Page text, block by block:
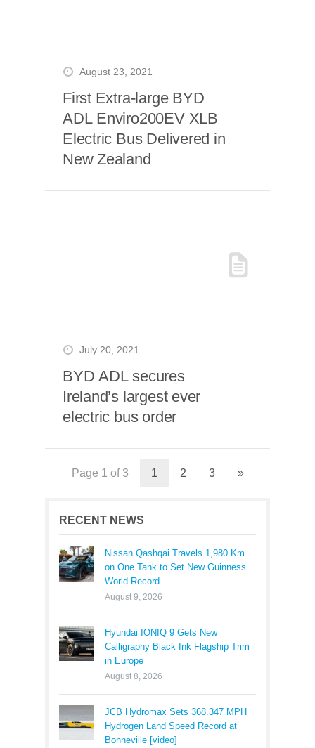
August 23, 2021
First Extra-large BYD
ADL Enviro200EV XLB
Electric Bus Delivered in
New Zealand
July 20, 2021
BYD ADL secures
Ireland’s largest ever
electric bus order
Page 1 of 3 1 2 3 »
RECENT NEWS
Nissan Qashqai Travels 1,980 Km
on One Tank to Set New Guinness
World Record
August 9, 2026
Hyundai IONIQ 9 Gets New
Calligraphy Black Ink Flagship Trim
in Europe
August 8, 2026
JCB Hydromax Sets 368.347 MPH
Hydrogen Land Speed Record at
Bonneville [video]